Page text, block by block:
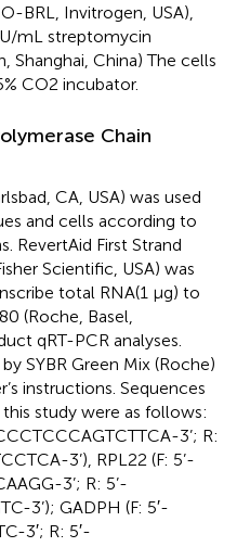
BRL, Invitrogen, USA),
mL streptomycin
Shanghai, China) The cells
CO2 incubator.
Chain
CA, USA) was used
and cells according to
RevertAid First Strand
Scientific, USA) was
total RNA(1 μg) to
(Roche, Basel,
qRT-PCR analyses.
SYBR Green Mix (Roche)
instructions. Sequences
study were as follows:
3’; R:
3’), RPL22 (F: 5’-
3’; R: 5’-
3’); GADPH (F: 5′-
3′; R: 5′-